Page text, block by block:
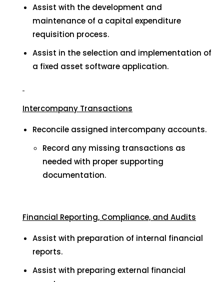
Assist with the development and
maintenance of a capital expenditure
requisition process.
Assist in the selection and implementation of
a fixed asset software application.
Intercompany Transactions
Reconcile assigned intercompany accounts.
Record any missing transactions as
needed with proper supporting
documentation.
Financial Reporting, Compliance, and Audits
Assist with preparation of internal financial
reports.
Assist with preparing external financial